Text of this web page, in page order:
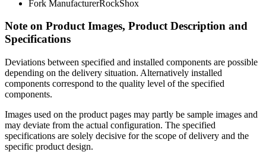
Fork ManufacturerRockShox
Note on Product Images, Product Description and
Specifications
Deviations between specified and installed components are possible
depending on the delivery situation. Alternatively installed
components correspond to the quality level of the specified
components.
Images used on the product pages may partly be sample images and
may deviate from the actual configuration. The specified
specifications are solely decisive for the scope of delivery and the
specific product design.